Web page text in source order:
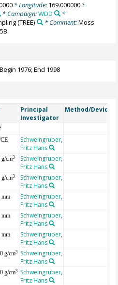
* Longitude: 169.000000*
* Campaign:WDD
*
(TREE) * Comment:Moss
1976; End 1998
Principal
Investigator
Method/Device
Schweingruber,
Fritz Hans
g/cm3
Schweingruber,
Fritz Hans
g/cm3
Schweingruber,
Fritz Hans
mm
Schweingruber,
Fritz Hans
mm
Schweingruber,
Fritz Hans
mm
Schweingruber,
Fritz Hans
g/cm3
Schweingruber,
Fritz Hans
g/cm3
Schweingruber,
Fritz Hans